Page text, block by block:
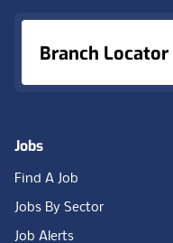
Branch Locator
Jobs
Find A Job
Jobs By Sector
Job Alerts